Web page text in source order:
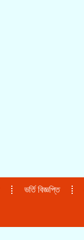
ভর্তি বিজ্ঞপ্তি